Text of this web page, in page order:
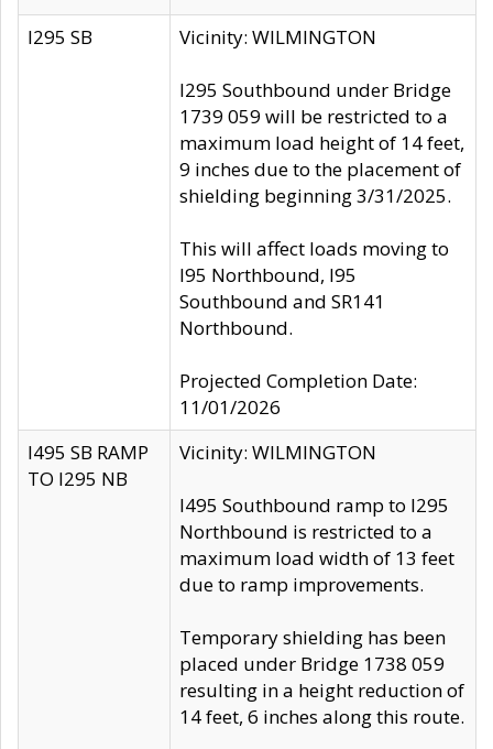
I295 SB
Vicinity: WILMINGTON
I295 Southbound under Bridge
1739 059 will be restricted to a
maximum load height of 14 feet,
9 inches due to the placement of
shielding beginning 3/31/2025.
This will affect loads moving to
I95 Northbound, I95
Southbound and SR141
Northbound.
Projected Completion Date:
11/01/2026
I495 SB RAMP
TO I295 NB
Vicinity: WILMINGTON
I495 Southbound ramp to I295
Northbound is restricted to a
maximum load width of 13 feet
due to ramp improvements.
Temporary shielding has been
placed under Bridge 1738 059
resulting in a height reduction of
14 feet, 6 inches along this route.